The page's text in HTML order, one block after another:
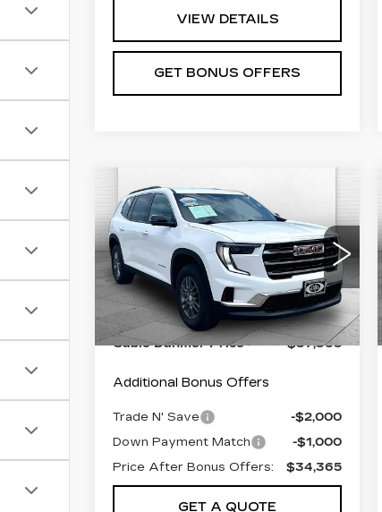
VIEW DETAILS
GET BONUS OFFERS
USED2025GMC
ACADIA
ELEVATION
VIN:1GKENNRS8SJ245400
Stock:FT1812 Model:TLD56
24537 mi Ext. Int.
$37,365
CABLE DAHMER PRICE:
Less
Retail Pfice:
$36,666
Administrative Fee:
+$699
Cable Dahmer Price
$37,365
Additional Bonus Offers
Trade N' Save
-$2,000
Down Payment Match
-$1,000
Price After Bonus Offers:
$34,365
GET A QUOTE
Compare Vehicle